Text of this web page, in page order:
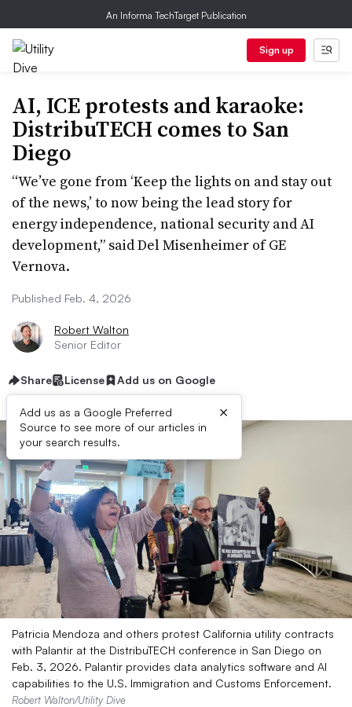
An Informa TechTarget Publication
Sign up
AI, ICE protests and karaoke:
DistribuTECH comes to San
Diego
“We’ve gone from ‘Keep the lights on and stay out
of the news,’ to now being the lead story for
energy independence, national security and AI
development,” said Del Misenheimer of GE
Vernova.
Published Feb. 4, 2026
Robert Walton
Senior Editor
Share License Add us on Google
Add us as a Google Preferred
Source to see more of our articles in
your search results.
×
Patricia Mendoza and others protest California utility contracts
with Palantir at the DistribuTECH conference in San Diego on
Feb. 3, 2026. Palantir provides data analytics software and AI
capabilities to the U.S. Immigration and Customs Enforcement.
Robert Walton/Utility Dive